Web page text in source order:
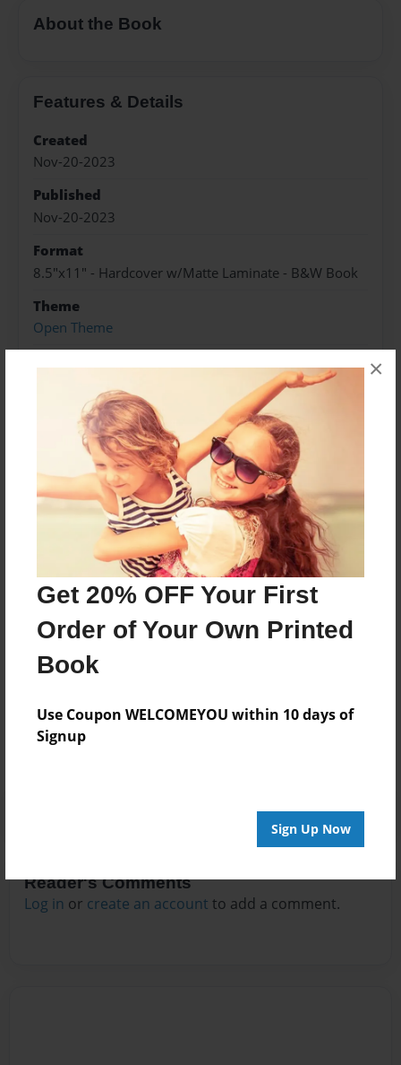
Get 20% OFF Your First
Order of Your Own Printed
Book
Use Coupon WELCOMEYOU within 10 days of
Signup
Sign Up Now
×
About the Book
Features & Details
Created
Nov-20-2023
Published
Nov-20-2023
Format
8.5"x11" - Hardcover w/Matte Laminate - B&W Book
Theme
Open Theme
Preview Limit
80 pages
About Author
Darron Jones
Joined: Oct-25-2020
No author messages are available for this book.
Reader's Comments
Log in or create an account to add a comment.